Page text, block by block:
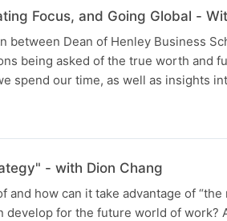
Focus, and Going Global -
between Dean of Henley Business
being asked of the true worth and
spend our time, as well as insights
- with Dion Chang
how can it take advantage of
develop for the future world of work?